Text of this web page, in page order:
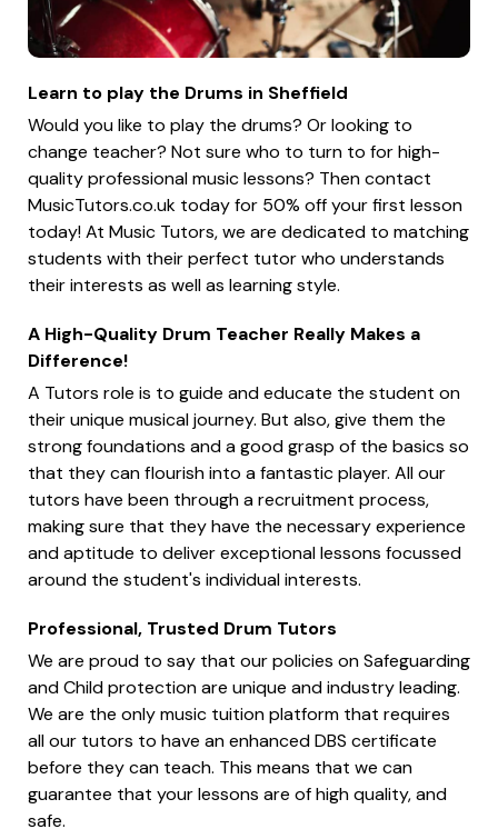
Learn to play the Drums in Sheffield
Would you like to play the drums? Or looking to
change teacher? Not sure who to turn to for high-
quality professional music lessons? Then contact
MusicTutors.co.uk today for 50% off your first lesson
today! At Music Tutors, we are dedicated to matching
students with their perfect tutor who understands
their interests as well as learning style.
A High-Quality Drum Teacher Really Makes a
Difference!
A Tutors role is to guide and educate the student on
their unique musical journey. But also, give them the
strong foundations and a good grasp of the basics so
that they can flourish into a fantastic player. All our
tutors have been through a recruitment process,
making sure that they have the necessary experience
and aptitude to deliver exceptional lessons focussed
around the student's individual interests.
Professional, Trusted Drum Tutors
We are proud to say that our policies on Safeguarding
and Child protection are unique and industry leading.
We are the only music tuition platform that requires
all our tutors to have an enhanced DBS certificate
before they can teach. This means that we can
guarantee that your lessons are of high quality, and
safe.